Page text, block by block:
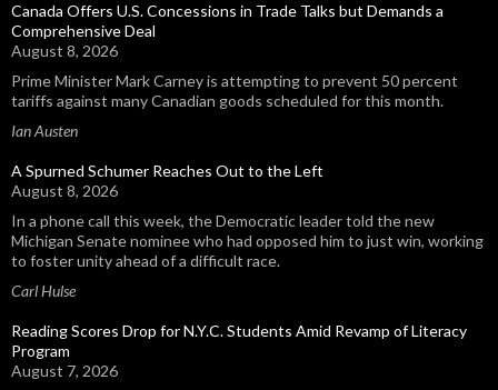
Canada Offers U.S. Concessions in Trade Talks but Demands a
Comprehensive Deal
August 8, 2026
Prime Minister Mark Carney is attempting to prevent 50 percent
tariffs against many Canadian goods scheduled for this month.
Ian Austen
A Spurned Schumer Reaches Out to the Left
August 8, 2026
In a phone call this week, the Democratic leader told the new
Michigan Senate nominee who had opposed him to just win, working
to foster unity ahead of a difficult race.
Carl Hulse
Reading Scores Drop for N.Y.C. Students Amid Revamp of Literacy
Program
August 7, 2026